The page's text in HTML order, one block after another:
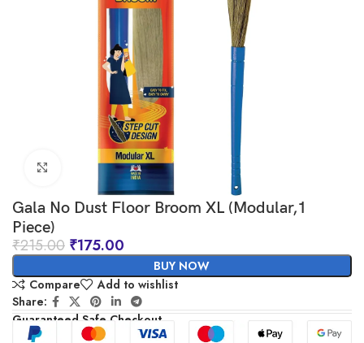
Click to enlarge
Gala No Dust Floor Broom XL (Modular,1
Piece)
₹215.00 ₹175.00
BUY NOW
Compare
Add to wishlist
Share:
Guaranteed Safe Checkout